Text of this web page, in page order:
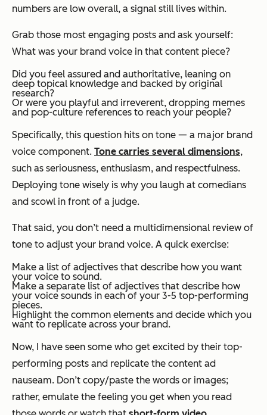
numbers are low overall, a signal still lives within.
Grab those most engaging posts and ask yourself:
What was your brand voice in that content piece?
Did you feel assured and authoritative, leaning on
deep topical knowledge and backed by original
research?
Or were you playful and irreverent, dropping memes
and pop-culture references to reach your people?
Specifically, this question hits on tone — a major brand
voice component. Tone carries several dimensions,
such as seriousness, enthusiasm, and respectfulness.
Deploying tone wisely is why you laugh at comedians
and scowl in front of a judge.
That said, you don’t need a multidimensional review of
tone to adjust your brand voice. A quick exercise:
Make a list of adjectives that describe how you want
your voice to sound.
Make a separate list of adjectives that describe how
your voice sounds in each of your 3-5 top-performing
pieces.
Highlight the common elements and decide which you
want to replicate across your brand.
Now, I have seen some who get excited by their top-
performing posts and replicate the content ad
nauseam. Don’t copy/paste the words or images;
rather, emulate the feeling you get when you read